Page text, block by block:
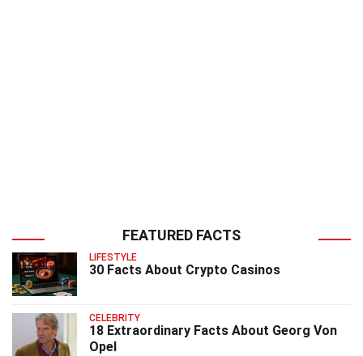
FEATURED FACTS
LIFESTYLE
30 Facts About Crypto Casinos
CELEBRITY
18 Extraordinary Facts About Georg Von
Opel